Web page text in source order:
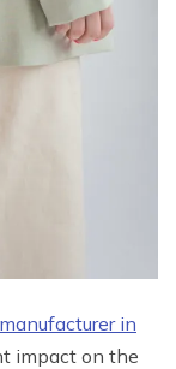
in
impact on the